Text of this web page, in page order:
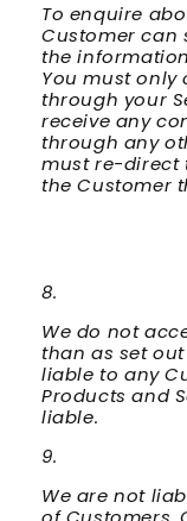
To enquire
Customer can
the
You must only
through your
receive any
through any
must re-direct
the Customer
We do not
than as set
liable to any
Products and
liable.
We are not